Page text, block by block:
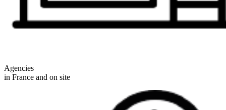
Agencies
in France and on site